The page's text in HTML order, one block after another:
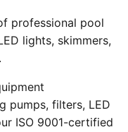
professional pool
lights, skimmers,
pumps, filters, LED
ISO 9001-certified